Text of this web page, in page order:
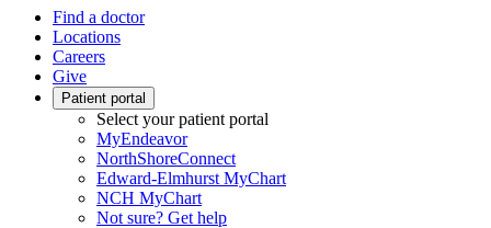
Find a doctor
Locations
Careers
Give
Patient portal
Select your patient portal
MyEndeavor
NorthShoreConnect
Edward-Elmhurst MyChart
NCH MyChart
Not sure? Get help